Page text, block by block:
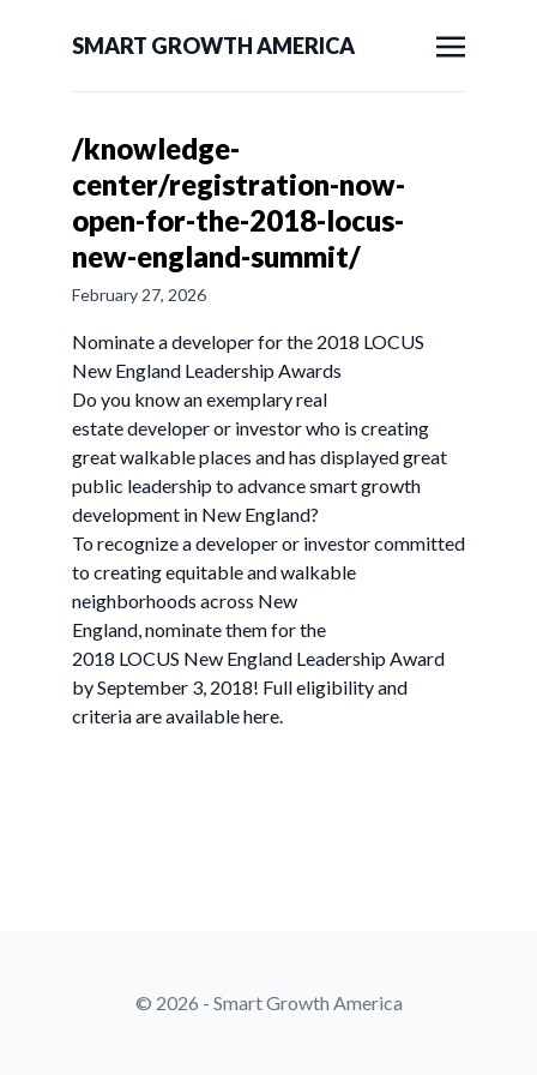
SMART GROWTH AMERICA
/knowledge-
center/registration-now-
open-for-the-2018-locus-
new-england-summit/
February 27, 2026
Nominate a developer for the 2018 LOCUS
New England Leadership Awards
Do you know an exemplary real
estate developer or investor who is creating
great walkable places and has displayed great
public leadership to advance smart growth
development in New England?
To recognize a developer or investor committed
to creating equitable and walkable
neighborhoods across New
England, nominate them for the
2018 LOCUS New England Leadership Award
by September 3, 2018! Full eligibility and
criteria are available here.
© 2026 - Smart Growth America